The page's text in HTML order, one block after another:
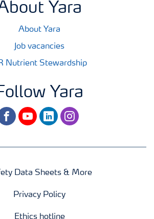
Yara
About Yara
Job vacancies
Nutrient Stewardship
Yara
youtubelinkedininstagram
Data Sheets & More
Privacy Policy
Ethics hotline